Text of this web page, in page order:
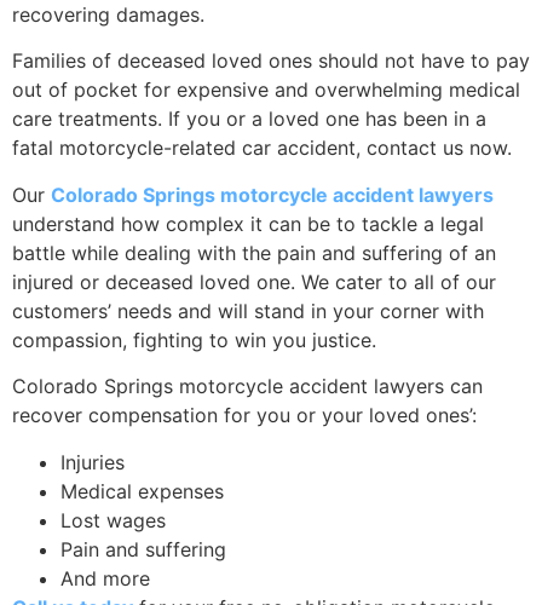
recovering damages.
Families of deceased loved ones should not have to pay
out of pocket for expensive and overwhelming medical
care treatments. If you or a loved one has been in a
fatal motorcycle-related car accident, contact us now.
Our Colorado Springs motorcycle accident lawyers
understand how complex it can be to tackle a legal
battle while dealing with the pain and suffering of an
injured or deceased loved one. We cater to all of our
customers’ needs and will stand in your corner with
compassion, fighting to win you justice.
Colorado Springs motorcycle accident lawyers can
recover compensation for you or your loved ones’:
Injuries
Medical expenses
Lost wages
Pain and suffering
And more